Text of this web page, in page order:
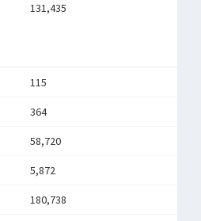
131,435
115
364
58,720
5,872
180,738